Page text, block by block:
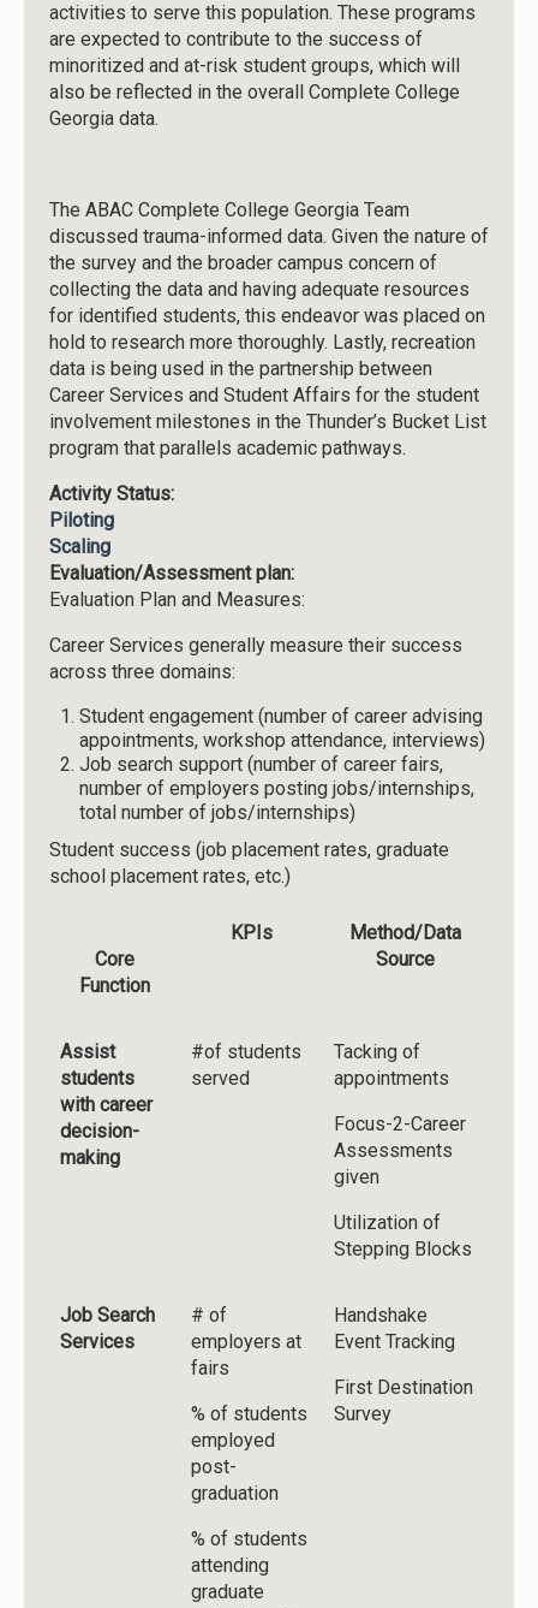
activities to serve this population. These programs
are expected to contribute to the success of
minoritized and at-risk student groups, which will
also be reflected in the overall Complete College
Georgia data.
The ABAC Complete College Georgia Team
discussed trauma-informed data. Given the nature of
the survey and the broader campus concern of
collecting the data and having adequate resources
for identified students, this endeavor was placed on
hold to research more thoroughly. Lastly, recreation
data is being used in the partnership between
Career Services and Student Affairs for the student
involvement milestones in the Thunder’s Bucket List
program that parallels academic pathways.
Activity Status:
Piloting
Scaling
Evaluation/Assessment plan:
Evaluation Plan and Measures:
Career Services generally measure their success
across three domains:
Student engagement (number of career advising
appointments, workshop attendance, interviews)
Job search support (number of career fairs,
number of employers posting jobs/internships,
total number of jobs/internships)
Student success (job placement rates, graduate
school placement rates, etc.)
Core
Function
KPIs
Method/Data
Source
Assist
students
with career
decision-
making
#of students
served
Tacking of
appointments
Focus-2-Career
Assessments
given
Utilization of
Stepping Blocks
Job Search
Services
# of
employers at
fairs
% of students
employed
post-
graduation
% of students
attending
graduate
Handshake
Event Tracking
First Destination
Survey